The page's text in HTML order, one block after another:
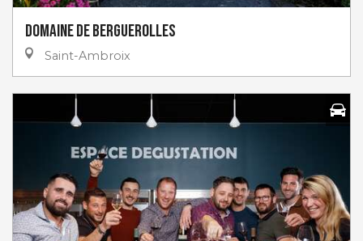
Domaine de Berguerolles
Saint-Ambroix